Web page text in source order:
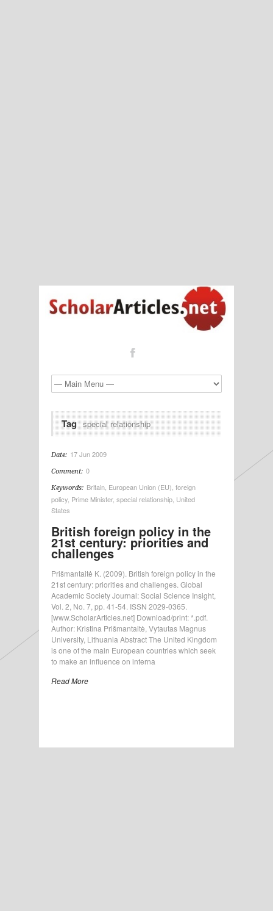
Tag special relationship
Date: 17 Jun 2009
Comment: 0
Keywords: Britain European Union (EU) foreign
policy Prime Minister, special relationship United
States
British foreign policy in the
21st century: priorities and
challenges
Prišmantaitė K. (2009). British foreign policy in the
21st century: priorities and challenges. Global
Academic Society Journal: Social Science Insight,
Vol. 2, No. 7, pp. 41-54. ISSN 2029-0365.
[www.ScholarArticles.net] Download/print: *.pdf.
Author: Kristina Prišmantaitė, Vytautas Magnus
University, Lithuania Abstract The United Kingdom
is one of the main European countries which seek
to make an influence on interna
Read More